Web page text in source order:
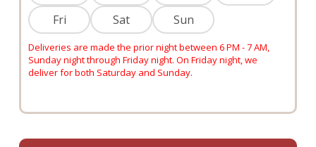
Fri
Sat Sun
Deliveries are made the prior night between 6 PM - 7 AM,
Sunday night through Friday night. On Friday night, we
deliver for both Saturday and Sunday.